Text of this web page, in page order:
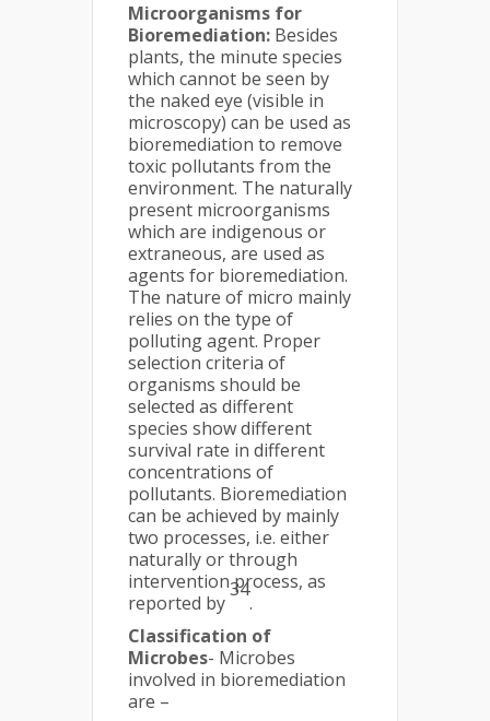
Microorganisms for
Bioremediation: Besides
plants, the minute species
which cannot be seen by
the naked eye (visible in
microscopy) can be used as
bioremediation to remove
toxic pollutants from the
environment. The naturally
present microorganisms
which are indigenous or
extraneous, are used as
agents for bioremediation.
The nature of micro mainly
relies on the type of
polluting agent. Proper
selection criteria of
organisms should be
selected as different
species show different
survival rate in different
concentrations of
pollutants. Bioremediation
can be achieved by mainly
two processes, i.e. either
naturally or through
intervention process, as
reported by
34
.
Classification of
Microbes- Microbes
involved in bioremediation
are –